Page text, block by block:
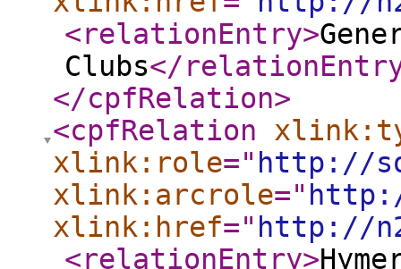
<relationEntry>
Clubs</
</cpfRelation>
<cpfRelation
xlink:role=" http://
xlink:arcrole="
xlink:href=" http://
<relationEntry>